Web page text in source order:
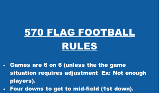
570 FLAG FOOTBALL
RULES
Games are 6 on 6 (unless the the game
situation requires adjustment Ex: Not enough
players).
Four downs to get to mid-field (1st down).